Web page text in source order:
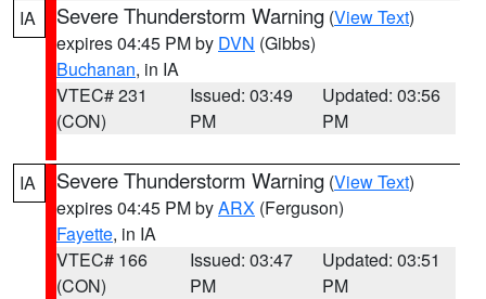
IA Severe Thunderstorm Warning (View Text)
expires 04:45 PM by DVN (Gibbs)
Buchanan, in IA
VTEC# 231
(CON)
Issued: 03:49
PM
Updated: 03:56
PM
IA Severe Thunderstorm Warning (View Text)
expires 04:45 PM byARX (Ferguson)
Fayette, in IA
VTEC# 166
(CON)
Issued: 03:47
PM
Updated: 03:51
PM